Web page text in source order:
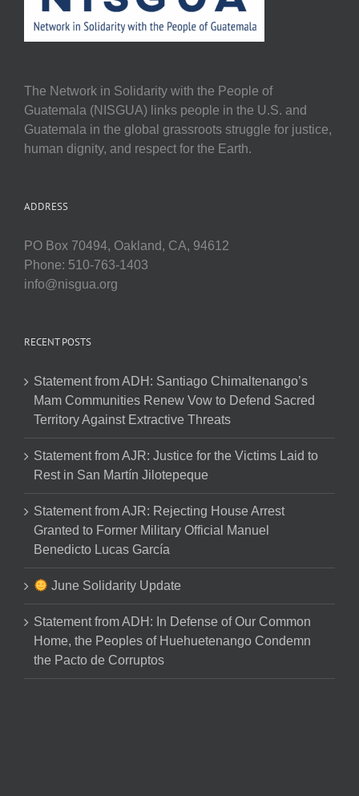
The Network in Solidarity with the People of
Guatemala (NISGUA) links people in the U.S. and
Guatemala in the global grassroots struggle for justice,
human dignity, and respect for the Earth.
ADDRESS
PO Box 70494, Oakland, CA, 94612
Phone: 510-763-1403
info@nisgua.org
RECENT POSTS
Statement from ADH: Santiago Chimaltenango’s
Mam Communities Renew Vow to Defend Sacred
Territory Against Extractive Threats
Statement from AJR: Justice for the Victims Laid to
Rest in San Martín Jilotepeque
Statement from AJR: Rejecting House Arrest
Granted to Former Military Official Manuel
Benedicto Lucas García
June Solidarity Update
Statement from ADH: In Defense of Our Common
Home, the Peoples of Huehuetenango Condemn
the Pacto de Corruptos